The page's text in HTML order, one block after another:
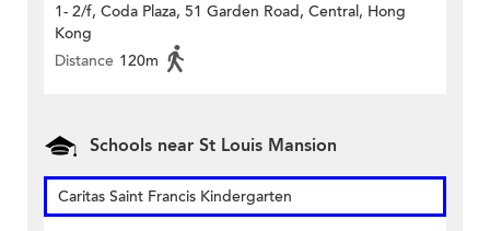
1- 2/f, Coda Plaza, 51 Garden Road, Central, Hong
Kong
Distance 120m
Schools near St Louis Mansion
Caritas Saint Francis Kindergarten